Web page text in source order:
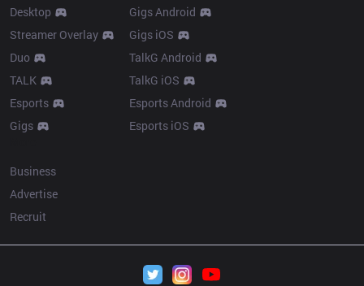
Desktop
Streamer Overlay
Duo
TALK
Esports
Gigs
Gigs Android
Gigs iOS
TalkG Android
TalkG iOS
Esports Android
Esports iOS
Business
Advertise
Recruit